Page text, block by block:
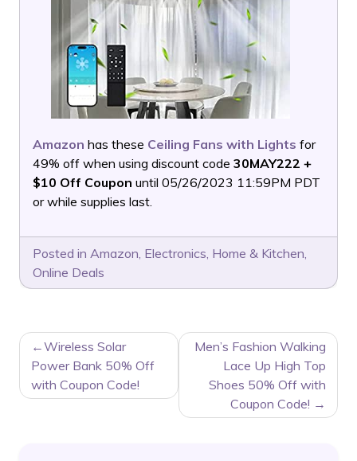
Amazon has these Ceiling Fans with Lights for
49% off when using discount code 30MAY222 +
$10 Off Coupon until 05/26/2023 11:59PM PDT
or while supplies last.
Posted in Amazon, Electronics, Home & Kitchen,
Online Deals
POST
NAVIGATION
Wireless Solar
Power Bank 50% Off
with Coupon Code!
Men’s Fashion Walking
Lace Up High Top
Shoes 50% Off with
Coupon Code!